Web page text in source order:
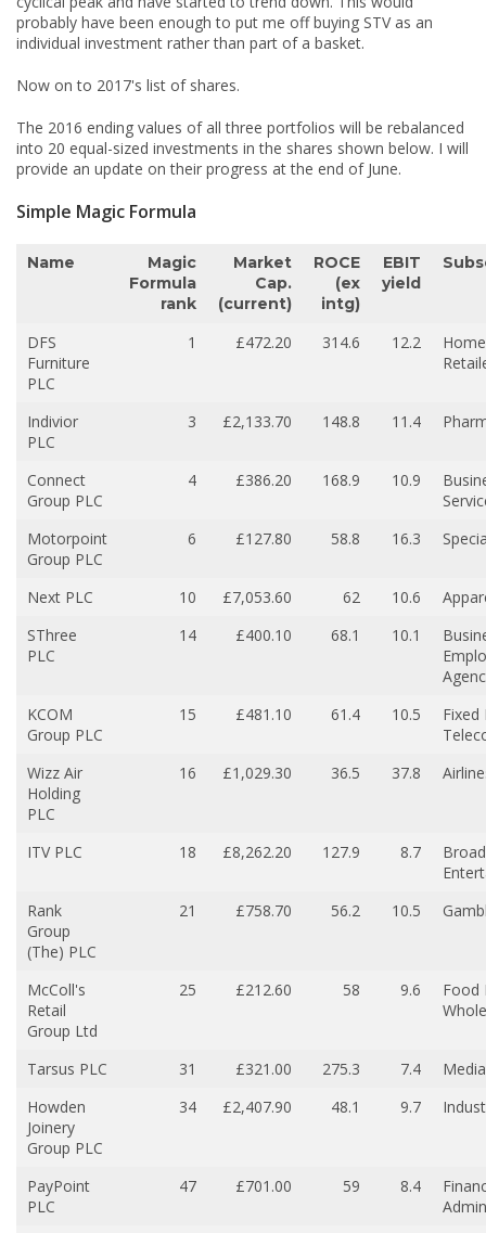
probably have been enough to put me off buying STV as an
individual investment rather than part of a basket.
Now on to 2017's list of shares.
The 2016 ending values of all three portfolios will be rebalanced
into 20 equal-sized investments in the shares shown below. I will
provide an update on their progress at the end of June.
Simple Magic Formula
Name
Magic
Formula
rank
Market
Cap.
(current)
ROCE
(ex
intg)
EBIT
yield
DFS
Furniture
PLC
1 £472.20 314.6 12.2
Indivior
PLC
3 £2,133.70 148.8 11.4
Connect
Group PLC
4 £386.20 168.9 10.9
Motorpoint
Group PLC
6 £127.80 58.8 16.3
Next PLC 10 £7,053.60 62 10.6
SThree
PLC
14 £400.10 68.1 10.1
KCOM
Group PLC
15 £481.10 61.4 10.5
Fixed
Wizz Air
Holding
PLC
16 £1,029.30 36.5 37.8
ITV PLC 18 £8,262.20 127.9 8.7
Rank
Group
(The) PLC
21 £758.70 56.2 10.5
McColl's
Retail
Group Ltd
25 £212.60 58 9.6
Food
Tarsus PLC 31 £321.00 275.3 7.4
Howden
Joinery
Group PLC
34 £2,407.90 48.1 9.7
PayPoint
PLC
47 £701.00 59 8.4